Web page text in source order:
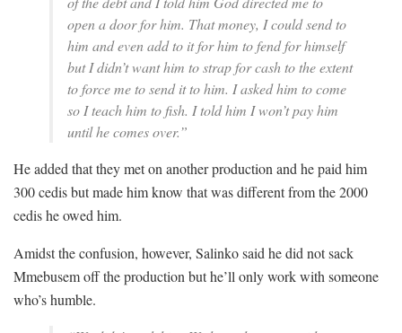
open a door for him. That money, I could send to
him and even add to it for him to fend for himself
but I didn’t want him to strap for cash to the extent
to force me to send it to him. I asked him to come
so I teach him to fish. I told him I won’t pay him
until he comes over.”
He added that they met on another production and he paid him
300 cedis but made him know that was different from the 2000
cedis he owed him.
Amidst the confusion, however, Salinko said he did not sack
Mmebusem off the production but he’ll only work with someone
who’s humble.